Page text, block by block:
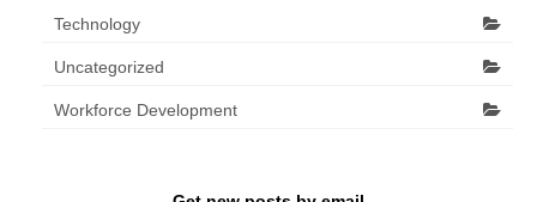
Technology
Uncategorized
Workforce Development